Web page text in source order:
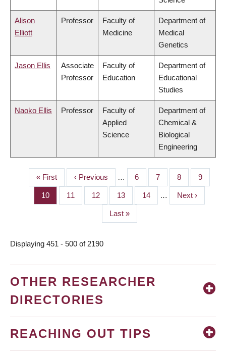
Alison
Elliott
Professor
Faculty of
Medicine
Department of
Medical
Genetics
Jason Ellis
Associate
Professor
Faculty of
Education
Department of
Educational
Studies
Naoko Ellis Professor
Faculty of
Applied
Science
Department of
Chemical &
Biological
Engineering
PAGINATION
First
page
« First
Previous
page
‹ Previous … Page
6 Page
7 Page
8 Page
9
Page
10 Page
11 Page
12 Page
13 Page
14 …
Next
page
Next ›
Last
page
Last »
Displaying 451 - 500 of 2190
OTHER RESEARCHER
DIRECTORIES
REACHING OUT TIPS